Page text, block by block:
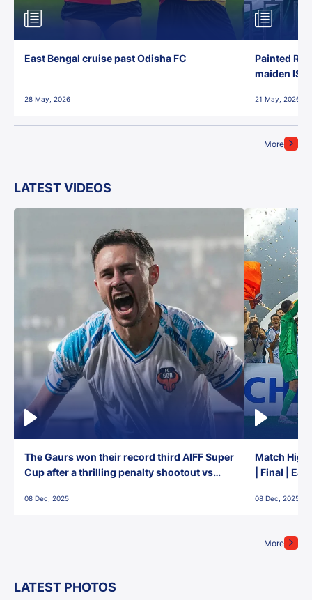
More
East Bengal cruise past Odisha FC
28 May, 2026
Painted
maiden ISL
21 May, 2026
LATEST VIDEOS
More
The Gaurs won their record third AIFF Super
Cup after a thrilling penalty shootout vs
08 Dec, 2025
Match
| Final |
08 Dec, 2025
LATEST PHOTOS